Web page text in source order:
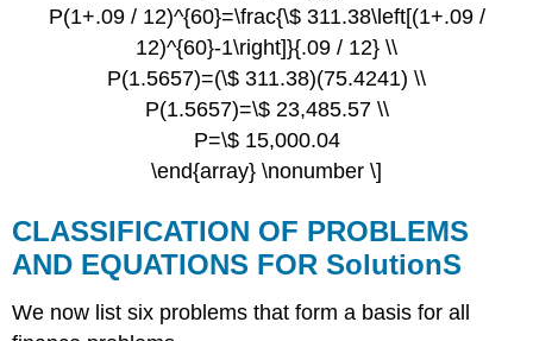
P(1+.09 / 12)^{60}=\frac{\$ 311.38\left[(1+.09 /
12)^{60}-1\right]}{.09 / 12} \\
P(1.5657)=(\$ 311.38)(75.4241) \\
P(1.5657)=\$ 23,485.57 \\
P=\$ 15,000.04
\end{array} \nonumber \]
CLASSIFICATION OF PROBLEMS
AND EQUATIONS FOR SolutionS
We now list six problems that form a basis for all